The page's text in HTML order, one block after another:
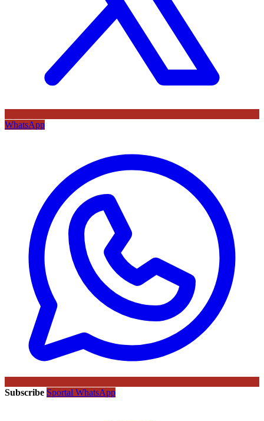
WhatsApp
Subscribe Sportal WhatsApp